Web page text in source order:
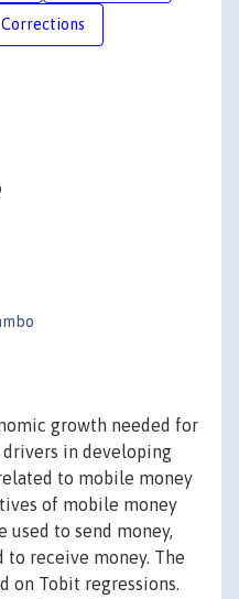
Corrections
growth needed for
in developing
to mobile money
of mobile money
used to send money,
to receive money. The
on Tobit regressions.